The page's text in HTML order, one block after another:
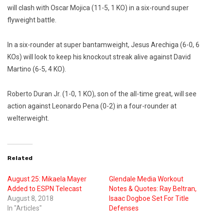
will clash with Oscar Mojica (11-5, 1 KO) in a six-round super
flyweight battle.
In a six-rounder at super bantamweight, Jesus Arechiga (6-0, 6
KOs) will look to keep his knockout streak alive against David
Martino (6-5, 4 KO).
Roberto Duran Jr. (1-0, 1 KO), son of the all-time great, will see
action against Leonardo Pena (0-2) in a four-rounder at
welterweight.
Related
August 25: Mikaela Mayer
Added to ESPN Telecast
August 8, 2018
In "Articles"
Glendale Media Workout
Notes & Quotes: Ray Beltran,
Isaac Dogboe Set For Title
Defenses